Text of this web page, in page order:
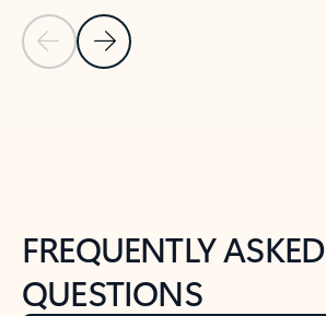
Previous Slide
Next Slide
FREQUENTLY ASKED
QUESTIONS